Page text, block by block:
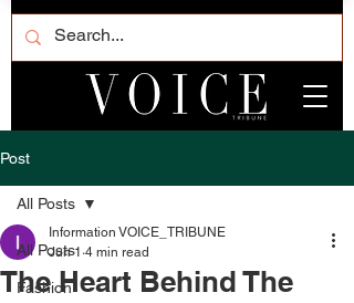
Post
All Posts
Fashion
All Posts
The Heart Behind The
Information VOICE_TRIBUNE
Jun 1 4 min read